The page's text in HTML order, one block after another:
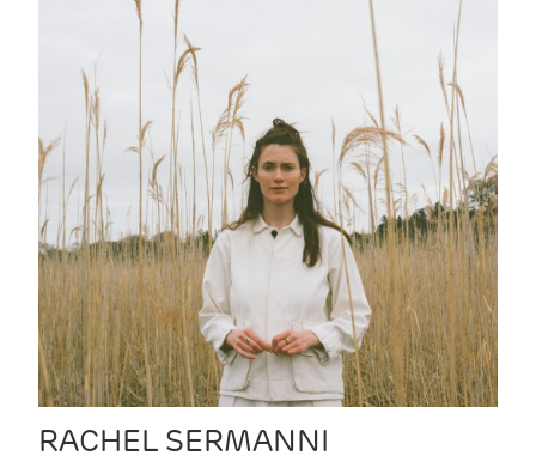
RACHEL SERMANNI